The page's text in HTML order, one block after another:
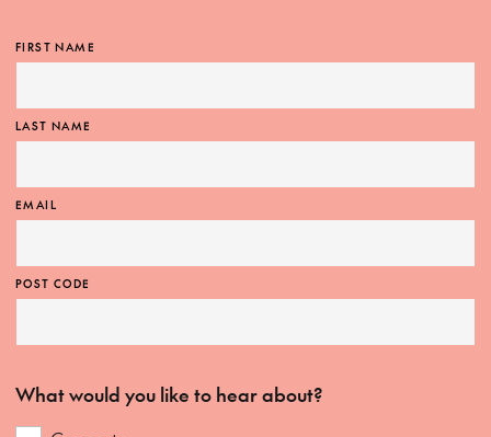
FIRST NAME
LAST NAME
EMAIL
POST CODE
What would you like to hear about?